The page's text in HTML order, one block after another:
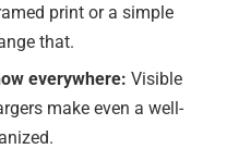
print or a simple
that.
everywhere: Visible
make even a well-